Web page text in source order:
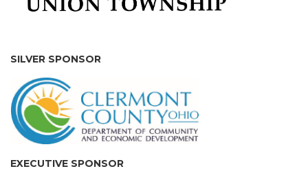
SILVER SPONSOR
EXECUTIVE SPONSOR